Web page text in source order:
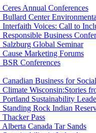
Ceres Annual Conferences
Bullard Center
Interfaith Voices: Call to
Responsible Business
Salzburg Global Seminar
Cause Marketing Forums
BSR Conferences
Canadian Business for
Climate Wisconsin:Stories
Portland Sustainability
Standing Rock Indian
Thacker Pass
Alberta Canada Tar Sands